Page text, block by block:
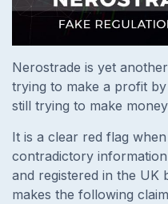
Nerostrade is yet
trying to make a profit
still trying to make
It is a clear red flag
contradictory
and registered in the UK
makes the following